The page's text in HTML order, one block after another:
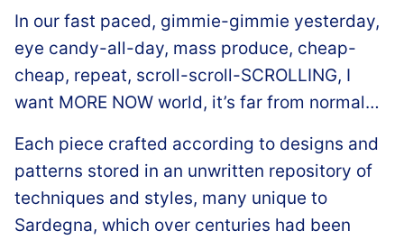
In our fast paced, gimmie-gimmie yesterday,
eye candy-all-day, mass produce, cheap-
cheap, repeat, scroll-scroll-SCROLLING, I
want MORE NOW world, it’s far from normal…
Each piece crafted according to designs and
patterns stored in an unwritten repository of
techniques and styles, many unique to
Sardegna, which over centuries had been